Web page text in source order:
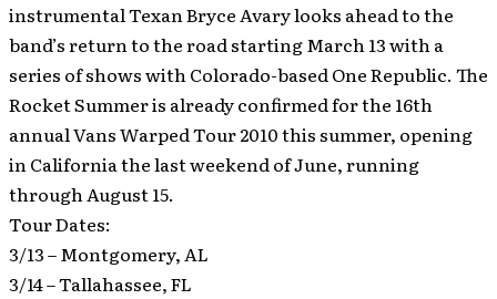
instrumental Texan Bryce Avary looks ahead to the
band’s return to the road starting March 13 with a
series of shows with Colorado-based One Republic. The
Rocket Summer is already confirmed for the 16th
annual Vans Warped Tour 2010 this summer, opening
in California the last weekend of June, running
through August 15.
Tour Dates:
3/13 – Montgomery, AL
3/14 – Tallahassee, FL